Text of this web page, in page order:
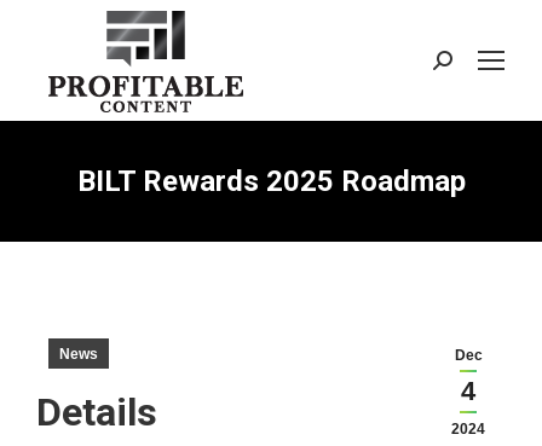
Search:
BILT Rewards 2025 Roadmap
Dec
4
2024
News
Details